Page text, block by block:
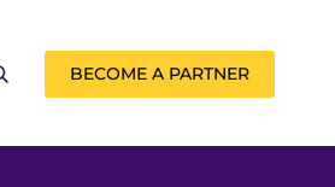
BECOME A PARTNER